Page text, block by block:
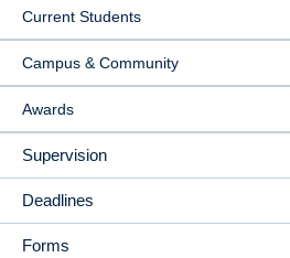
Current Students
Campus & Community
Awards
Supervision
Deadlines
Forms